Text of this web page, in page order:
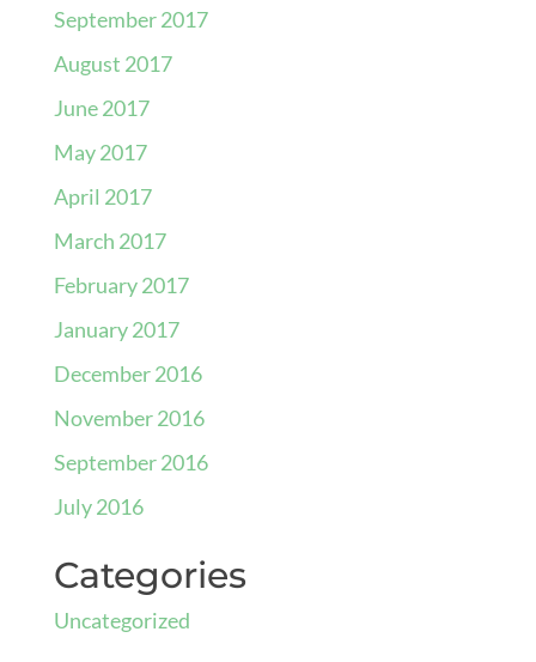
September 2017
August 2017
June 2017
May 2017
April 2017
March 2017
February 2017
January 2017
December 2016
November 2016
September 2016
July 2016
Categories
Uncategorized